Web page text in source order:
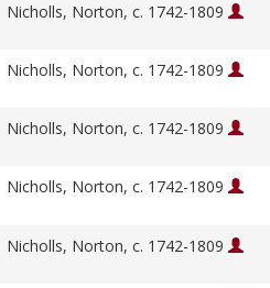
Nicholls, Norton, c. 1742-1809
Nicholls, Norton, c. 1742-1809
Nicholls, Norton, c. 1742-1809
Nicholls, Norton, c. 1742-1809
Nicholls, Norton, c. 1742-1809